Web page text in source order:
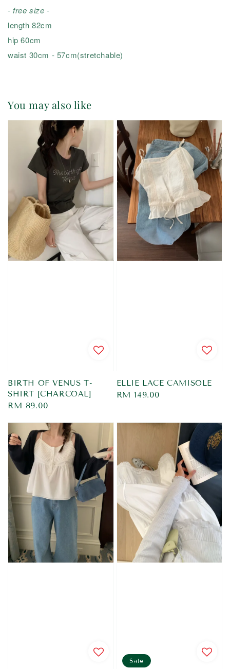
- free size -
length 82cm
hip 60cm
waist 30cm - 57cm(stretchable)
You may also like
BIRTH OF VENUS T-
SHIRT [CHARCOAL]
Regular
RM 89.00
ELLIE LACE CAMISOLE
Regular
RM 149.00
Sale